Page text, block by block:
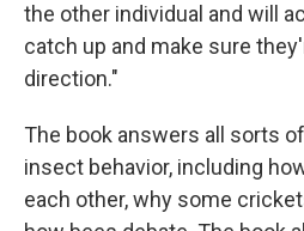
the other individual and will
catch up and make sure
direction."
The book answers all sorts
insect behavior, including
each other, why some